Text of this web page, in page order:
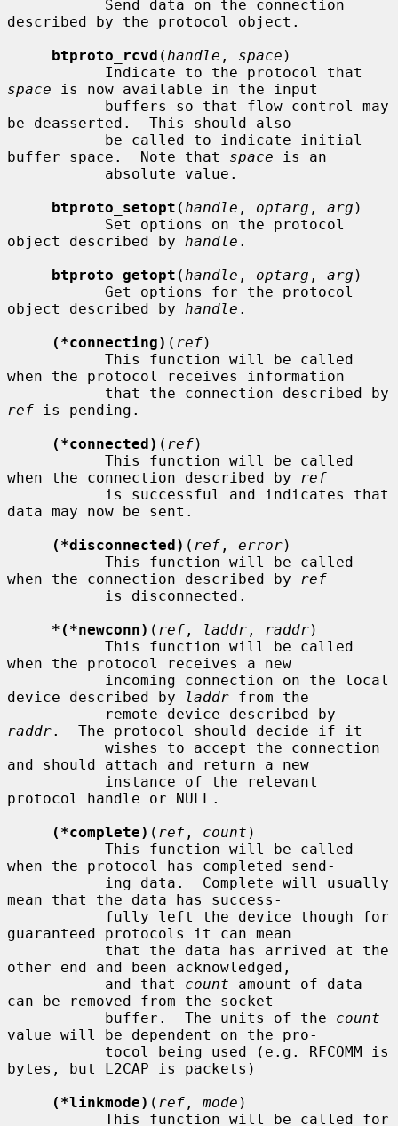
described by the protocol object.
btproto_rcvd ( handle , space )
space is now available in the input
be deasserted.  This should also
buffer space.  Note that space is an
btproto_setopt ( handle , optarg , arg )
object described by handle .
btproto_getopt ( handle , optarg , arg )
object described by handle .
(*connecting) ( ref)
when the protocol receives information
ref is pending.
(*connected) ( ref)
when the connection described by
ref
data may now be sent.
(*disconnected) ( ref , error)
when the connection described by
ref
*(*newconn) ( ref , laddr , raddr)
when the protocol receives a new
device described by
laddr from the
raddr.  The protocol should decide if it
and should attach and return a new
protocol handle or NULL.
(*complete) ( ref , count )
when the protocol has completed send-
mean that the data has success-
guaranteed protocols it can mean
other end and been acknowledged,
           and that
count amount of data
can be removed from the socket
           buffer.  The units of the
count
value will be dependent on the pro-
bytes, but L2CAP is packets)
(*linkmode) ( ref , mode )